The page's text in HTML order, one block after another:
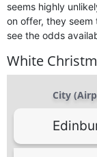
seems highly
on offer, they
see the odds
White
City